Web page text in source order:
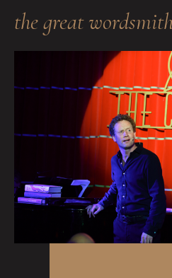
the great